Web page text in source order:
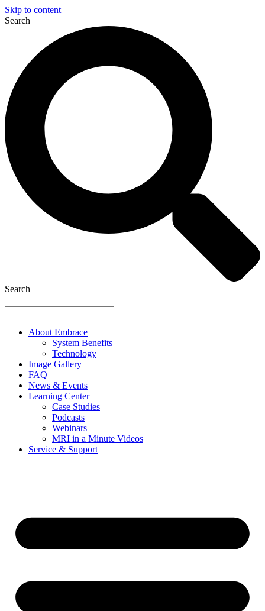
Skip to content
Search
Search
About Embrace
System Benefits
Technology
Image Gallery
FAQ
News & Events
Learning Center
Case Studies
Podcasts
Webinars
MRI in a Minute Videos
Service & Support